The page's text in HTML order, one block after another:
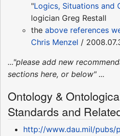
"Logics, Situations and
logician Greg Restall
the above references
Chris Menzel /
..."please add new
sections here, or below" ...
Ontology &
Standards and
http://www.dau.mil/